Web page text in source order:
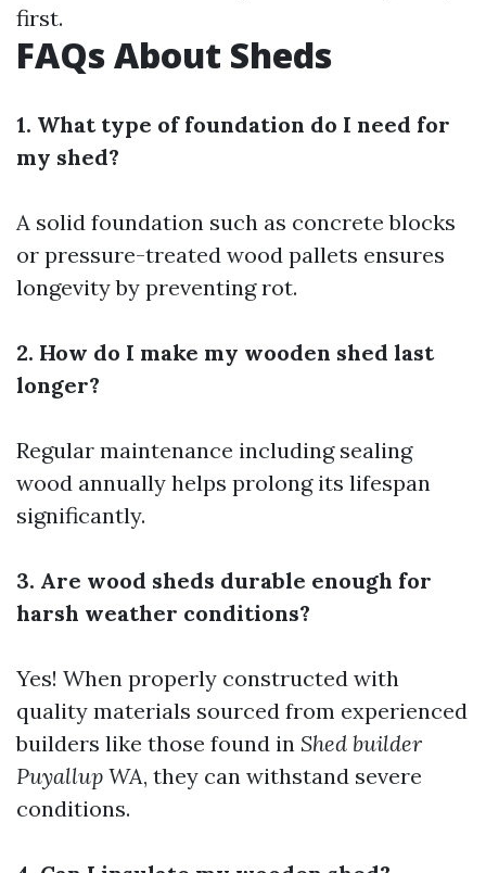
first.
FAQs About Sheds
1. What type of foundation do I need for
my shed?
A solid foundation such as concrete blocks
or pressure-treated wood pallets ensures
longevity by preventing rot.
2. How do I make my wooden shed last
longer?
Regular maintenance including sealing
wood annually helps prolong its lifespan
significantly.
3. Are wood sheds durable enough for
harsh weather conditions?
Yes! When properly constructed with
quality materials sourced from experienced
builders like those found in Shed builder
Puyallup WA, they can withstand severe
conditions.